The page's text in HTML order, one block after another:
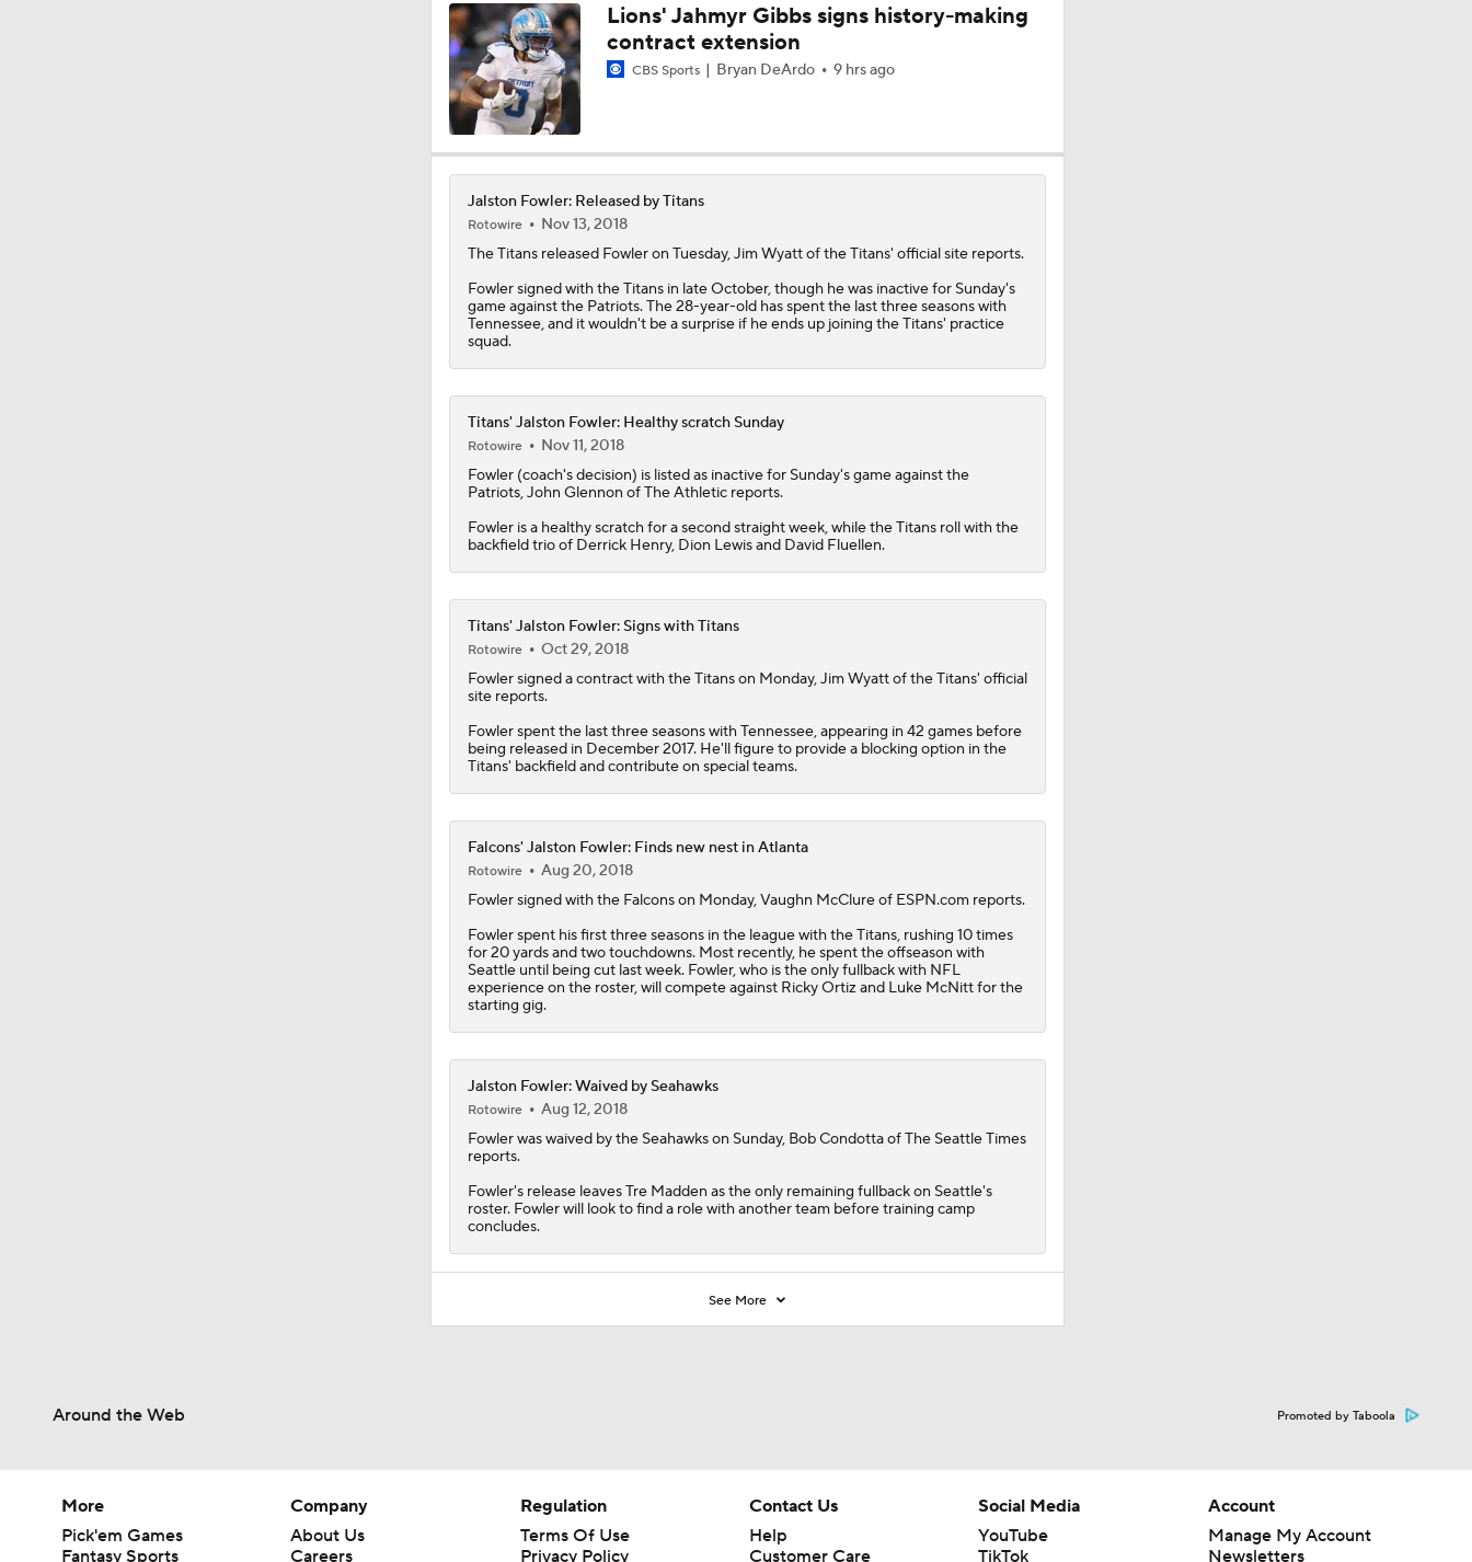
1:59
Titans O/U 6.5 Wins
1:34
AFC South Player Props: Carnell Tate Set to Explode
AFC South: Position Battles to Watch
0:55
Sophomore Slump or Surge for Cam Ward?
10:40
Biggest Questions Before Camp: AFC South
1:48
Can Jaxson Dart Meet Expectations in Year 2?
AFC Future Player Props: Malik Willis
Lions' Jahmyr Gibbs signs history-making
contract extension
CBS Sports Bryan DeArdo 9 hrs ago
Jalston Fowler: Released by Titans
Rotowire
Nov 13, 2018
The Titans released Fowleron Tuesday, Jim Wyatt of the Titans' official site reports.
Fowler signed with the Titans in late October, though he was inactive for Sunday's
game against the Patriots. The 28-year-old has spent the last three seasons with
Tennessee, and it wouldn't be a surprise if he ends up joining the Titans' practice
squad.
Titans' Jalston Fowler: Healthy scratch Sunday
Rotowire
Nov 11, 2018
Fowler(coach's decision) is listed as inactive for Sunday's game against the
Patriots, John Glennon of The Athletic reports.
Fowler is a healthy scratch for a second straight week, while theTitansroll with the
backfield trio of Derrick Henry, Dion Lewis and David Fluellen.
Titans' Jalston Fowler: Signs with Titans
Rotowire
Oct 29, 2018
Fowlersigned a contract with theTitanson Monday, Jim Wyatt of the Titans' official
site reports.
Fowler spent the last three seasons with Tennessee, appearing in 42 games before
being released in December 2017. He'll figure to provide a blocking option in the
Titans' backfield and contribute on special teams.
Falcons' Jalston Fowler: Finds new nest in Atlanta
Rotowire
Aug 20, 2018
Fowlersigned with the Falconson Monday, Vaughn McClure of ESPN.com reports.
Fowler spent his first three seasons in the league with the Titans, rushing 10 times
for 20 yards and two touchdowns. Most recently, he spent the offseason with
Seattle until being cut last week. Fowler, who is the only fullback with NFL
experience on the roster, will compete against Ricky Ortiz and Luke McNitt for the
starting gig.
Jalston Fowler: Waived by Seahawks
Rotowire
Aug 12, 2018
Fowlerwas waived by the Seahawks on Sunday, Bob Condotta of The Seattle Times
reports.
Fowler's release leaves Tre Madden as the only remaining fullback on Seattle's
roster. Fowler will look to find a role with another team before training camp
concludes.
See More
Around the Web Promoted by Taboola
More
Pick'em Games
Fantasy Sports
Company
About Us
Careers
Regulation
Terms Of Use
Privacy Policy
Contact Us
Help
Customer Care
Social Media
YouTube
TikTok
Account
Manage My Account
Newsletters